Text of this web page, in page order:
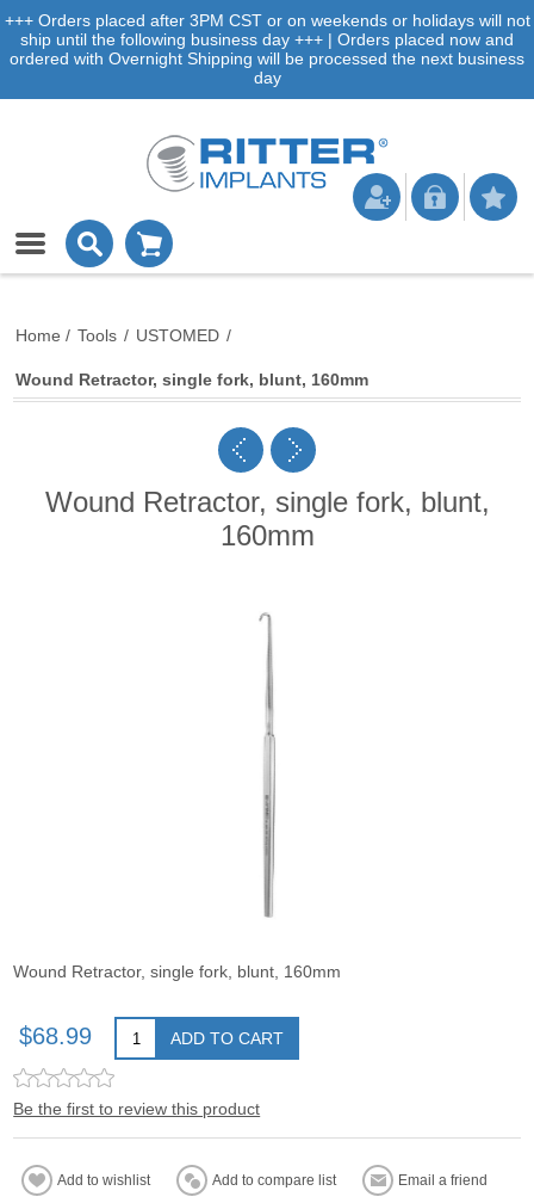
+++ Orders placed after 3PM CST or on weekends or holidays will not
ship until the following business day +++ | Orders placed now and
ordered with Overnight Shipping will be processed the next business
day
Home / Tools / USTOMED /
Wound Retractor, single fork, blunt, 160mm
Wound Retractor, single fork, blunt,
160mm
Wound Retractor, single fork, blunt, 160mm
$68.99 ADD TO CART
Be the first to review this product
Add to wishlist Add to compare list Email a friend